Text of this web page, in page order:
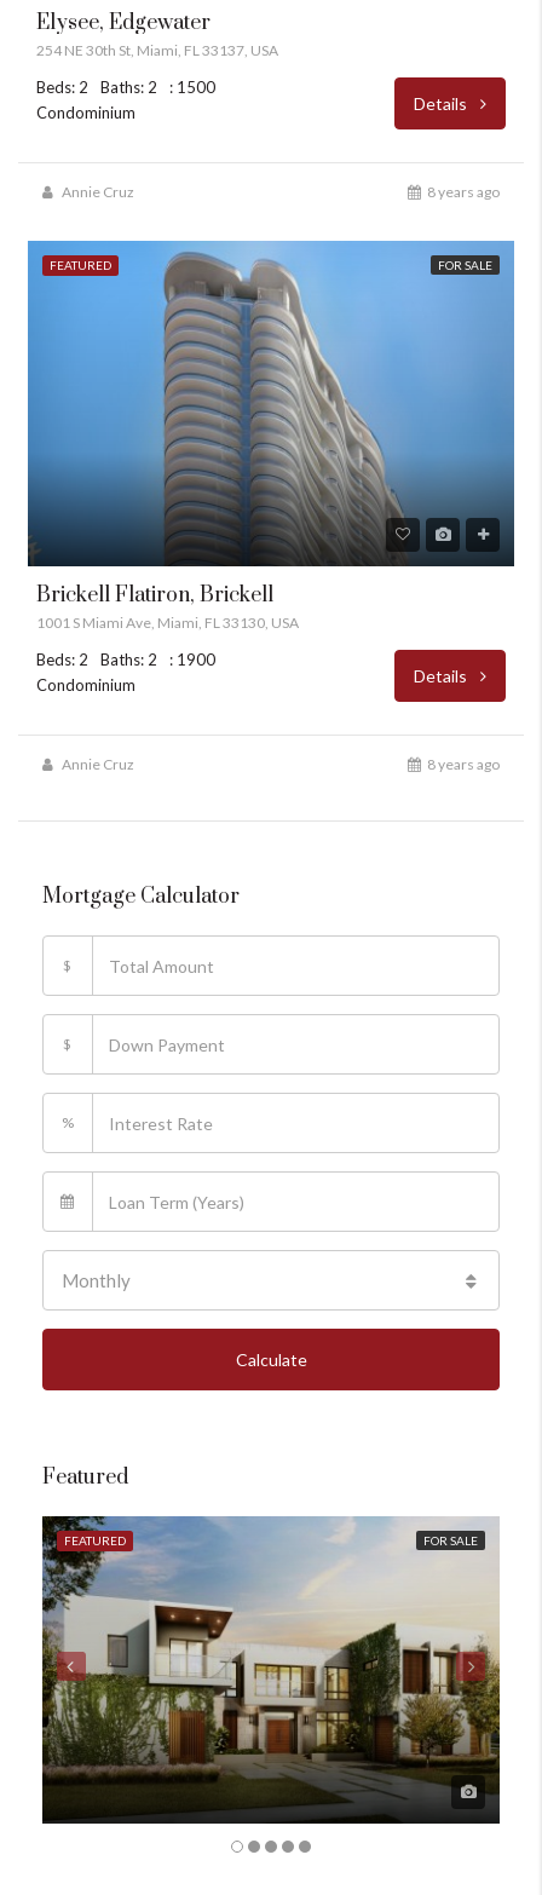
Elysee, Edgewater
254 NE 30th St, Miami, FL 33137, USA
Beds: 2 Baths: 2
: 1500
Condominium
Details
Annie Cruz 8 years ago
FEATURED FOR SALE
Brickell Flatiron, Brickell
1001 S Miami Ave, Miami, FL 33130, USA
Beds: 2 Baths: 2
: 1900
Condominium
Details
Annie Cruz 8 years ago
Mortgage Calculator
$
$
%
Monthly
Calculate
Featured
FEATURED FOR SALE